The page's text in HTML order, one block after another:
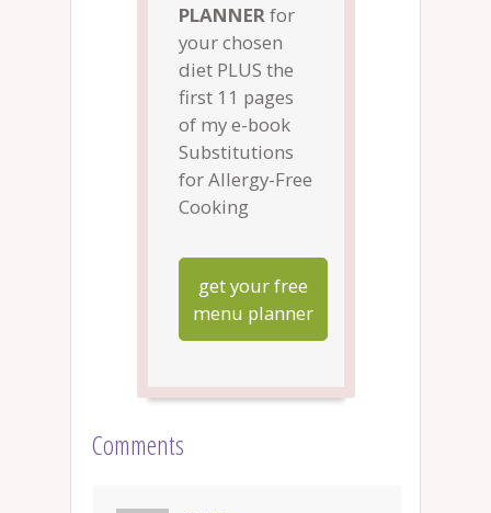
PLANNERfor
your chosen
diet PLUS the
first 11 pages
of my e-book
Substitutions
for Allergy-Free
Cooking
get your free
menu planner
Comments